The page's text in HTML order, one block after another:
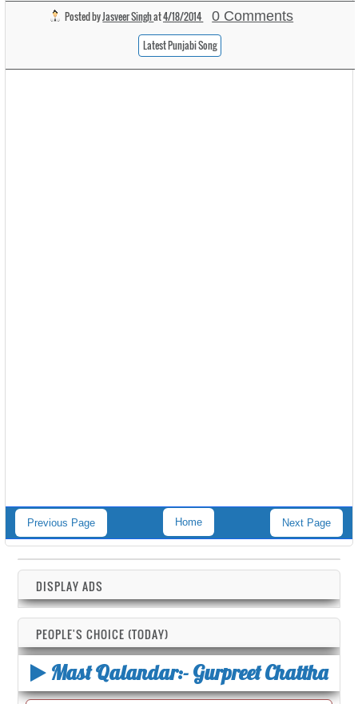
Posted byJasveer Singhat4/18/2014 0 Comments
Latest Punjabi Song
Previous Page Next Page
Home
DISPLAY ADS
PEOPLE'S CHOICE (TODAY)
Mast Qalandar:- Gurpreet Chattha